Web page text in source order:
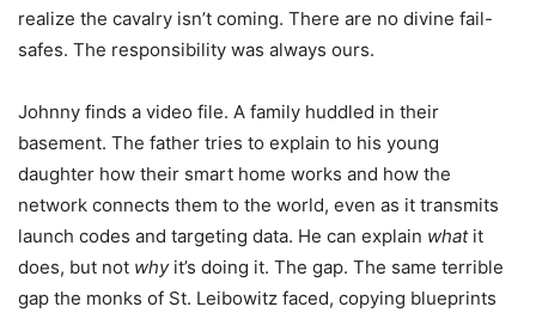
realize the cavalry isn’t coming. There are no divine fail-
safes. The responsibility was always ours.
Johnny finds a video file. A family huddled in their
basement. The father tries to explain to his young
daughter how their smart home works and how the
network connects them to the world, even as it transmits
launch codes and targeting data. He can explain whatit
does, but not whyit’s doing it. The gap. The same terrible
gap the monks of St. Leibowitz faced, copying blueprints